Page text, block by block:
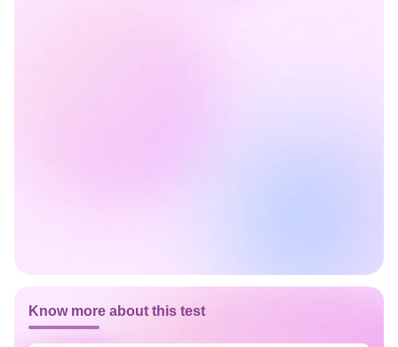
Know more about this test